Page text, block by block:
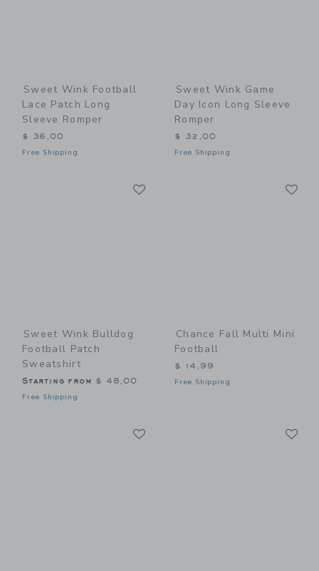
Sweet Wink Football
Lace Patch Long
Sleeve Romper
$ 36,00
Free Shipping
Sweet Wink Game
Day Icon Long Sleeve
Romper
$ 32,00
Free Shipping
Sweet Wink Bulldog
Football Patch
Sweatshirt
Starting from $ 48,00
Free Shipping
Chance Fall Multi Mini
Football
$ 14,99
Free Shipping